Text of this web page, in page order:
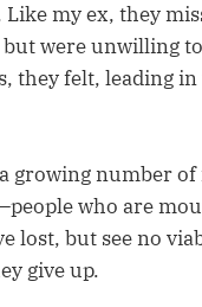
Like my ex, they
were unwilling
they felt, leading
growing number
who are
lost, but see no
give up.